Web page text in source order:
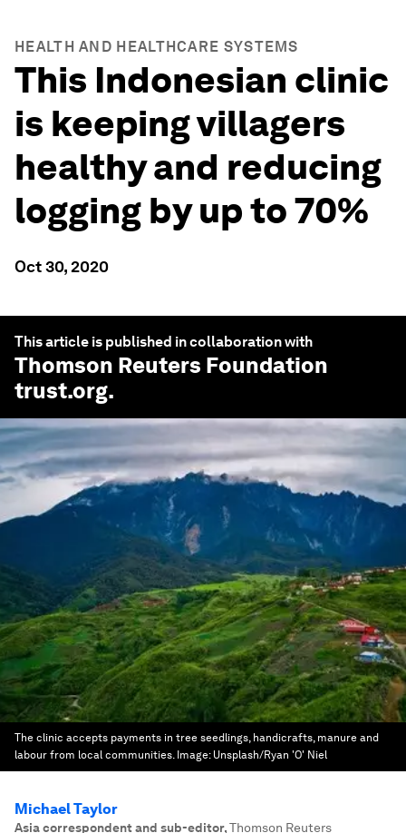
HEALTH AND HEALTHCARE SYSTEMS
This Indonesian clinic
is keeping villagers
healthy and reducing
logging by up to 70%
Oct 30, 2020
This article is published in collaboration with
Thomson Reuters Foundation
trust.org.
The clinic accepts payments in tree seedlings, handicrafts, manure and
labour from local communities. Image: Unsplash/Ryan 'O' Niel
Michael Taylor
Asia correspondent and sub-editor,Thomson Reuters